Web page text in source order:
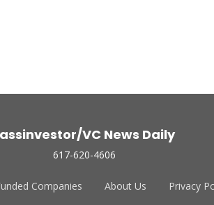
VC News Daily
617-620-4606
Companies About Us Privacy